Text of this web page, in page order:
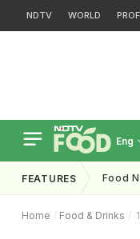
NDTV WORLD
Eng
FEATURES Food
Home Food & Drinks